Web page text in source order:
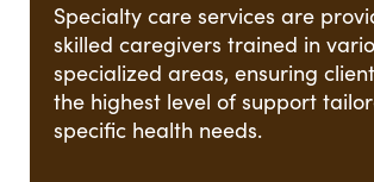
Specialty care services are
skilled caregivers trained in
specialized areas, ensuring
the highest level of support
specific health needs.